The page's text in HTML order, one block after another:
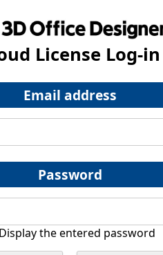
License Log-in
Email address
Password
Display the entered password